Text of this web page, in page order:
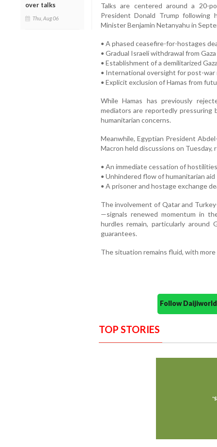
over talks
Thu, Aug 06
Talks are centered around a 20-
President Donald Trump
Minister Benjamin Netanyahu in
• A phased ceasefire-for-hostages
• Gradual Israeli withdrawal from Gaza
• Establishment of a demilitarized
• International oversight for post-
• Explicit exclusion of Hamas from
While Hamas has previously
mediators are reportedly
humanitarian concerns.
Meanwhile, Egyptian President
Macron held discussions on
• An immediate cessation of hostilities
• Unhindered flow of humanitarian aid
• A prisoner and hostage exchange
The involvement of Qatar and
—signals renewed momentum in
hurdles remain, particularly around
guarantees.
The situation remains fluid, with
Follow
TOP STORIES